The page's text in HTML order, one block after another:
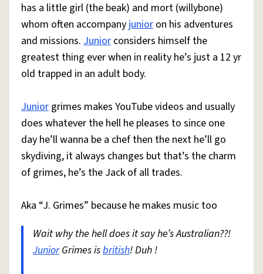
has a little girl (the beak) and mort (willybone)
whom often accompany junior on his adventures
and missions. Junior considers himself the
greatest thing ever when in reality he’s just a 12 yr
old trapped in an adult body.
Junior grimes makes YouTube videos and usually
does whatever the hell he pleases to since one
day he’ll wanna be a chef then the next he’ll go
skydiving, it always changes but that’s the charm
of grimes, he’s the Jack of all trades.
Aka “J. Grimes” because he makes music too
Wait why the hell does it say he’s Australian??!
JuniorGrimes isbritish! Duh !